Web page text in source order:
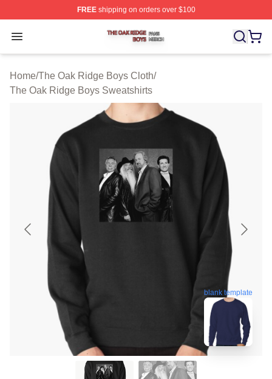
FREEshipping on orders over $100
Open menu
The Oak Ridge Boys Shop ⚡️ Officially Licensed The
Home/The Oak Ridge Boys Cloth/
The Oak Ridge Boys Sweatshirts
blank template